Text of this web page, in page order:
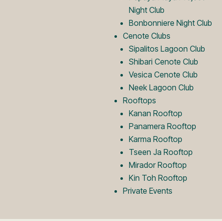
o
Night Club
Bonbonniere Night Club
Cenote Clubs
Sipalitos Lagoon Club
Shibari Cenote Club
Vesica Cenote Club
Neek Lagoon Club
Rooftops
Kanan Rooftop
Panamera Rooftop
Karma Rooftop
Tseen Ja Rooftop
Mirador Rooftop
Kin Toh Rooftop
Private Events